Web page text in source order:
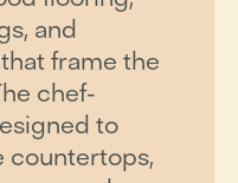
and
frame the
chef-
to
countertops,